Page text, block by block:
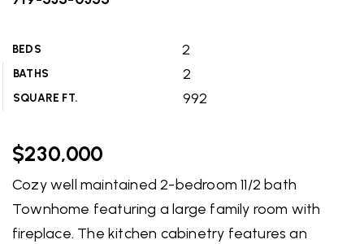
BEDS 2
BATHS 2
SQUARE FT. 992
$230,000
Cozy well maintained 2-bedroom 11/2 bath
Townhome featuring a large family room with
fireplace. The kitchen cabinetry features an